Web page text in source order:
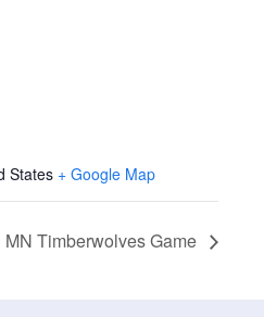
States + Google Map
MN Timberwolves Game